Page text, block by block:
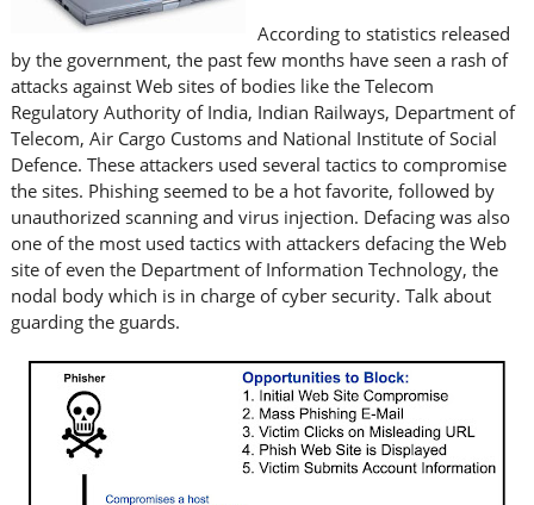
According to statistics released
by the government, the past few months have seen a rash of
attacks against Web sites of bodies like the Telecom
Regulatory Authority of India, Indian Railways, Department of
Telecom, Air Cargo Customs and National Institute of Social
Defence. These attackers used several tactics to compromise
the sites. Phishing seemed to be a hot favorite, followed by
unauthorized scanning and virus injection. Defacing was also
one of the most used tactics with attackers defacing the Web
site of even the Department of Information Technology, the
nodal body which is in charge of cyber security. Talk about
guarding the guards.